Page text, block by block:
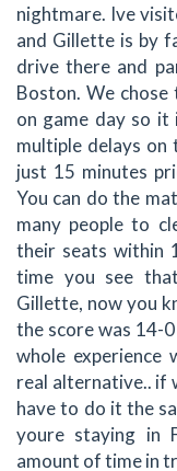
nightmare. Ive
and Gillette is by
drive there and
Boston. We
on game day so
multiple delays on
just 15 minutes
You can do the
many people to
their seats within
time you see
Gillette, now you
the score was 14-
whole experience
real alternative.. if
have to do it the
youre staying in
amount of time in